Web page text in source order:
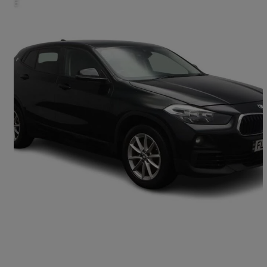
2019 BMW X2
Xdrive 20d Se 5dr Step Auto 96,000 miles